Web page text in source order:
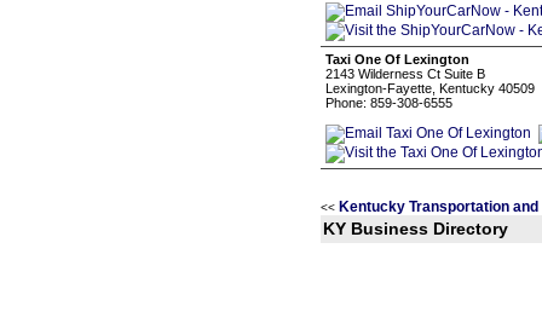
Taxi One Of Lexington
2143 Wilderness Ct Suite B
Lexington-Fayette, Kentucky 40509
Phone: 859-308-6555
<< Kentucky Transportation
KY Business Directory